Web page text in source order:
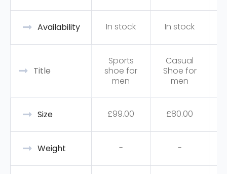
Availability In stock In stock
Title
Sports
shoe for
men
Casual
Shoe for
men
Size £99.00 £80.00
Weight - -